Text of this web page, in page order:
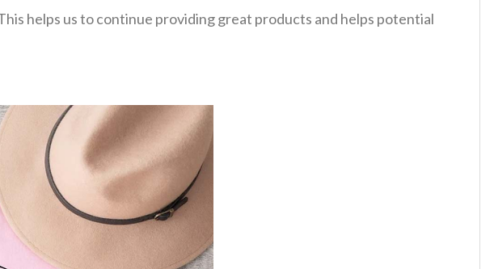
helps us to continue providing great products and helps potential